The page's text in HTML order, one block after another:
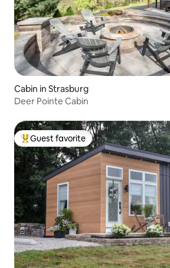
Cabin in Strasburg
Deer Pointe Cabin
Top guest favorite
Guest favorite